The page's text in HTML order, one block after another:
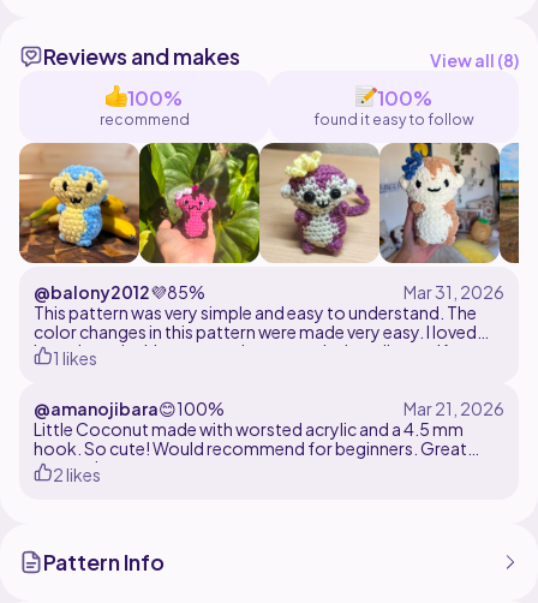
If you have any questions or feedback, feel free to
Reviews and makes View all (8)
100%
recommend
100%
found it easy to follow
@balony2012💜85%
This pattern was very simple and easy to understand. The
color changes in this pattern were made very easy. I loved
how the only thing we need to see on is the tail. even if you
don't want to sell the tail on, you can just slip stitch to the
quick monkey that is a really easy thing to make because
there is little to no sewing.
1 likes
@amanojibara😊100%
Little Coconut made with worsted acrylic and a 4.5 mm
hook. So cute! Would recommend for beginners. Great
pattern!
2 likes
Pattern Info